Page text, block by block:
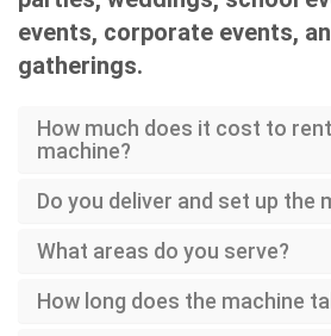
events, corporate events,
gatherings.
How much does it cost to
machine?
Do you deliver and set up the
What areas do you serve?
How long does the machine